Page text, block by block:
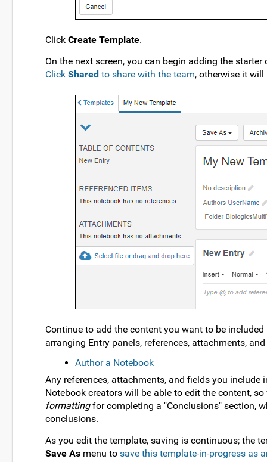
Click Create Template.
On the next screen, you can begin adding the
Click Shared to share with the team, otherwise it
Continue to add the content you want to be
arranging Entry panels, references, attachments,
Author a Notebook
Any references, attachments, and fields you
Notebook creators will be able to edit the content,
formattingfor completing a "Conclusions" section,
conclusions.
As you edit the template, saving is continuous; the
Save As menu to save this template-in-progress as